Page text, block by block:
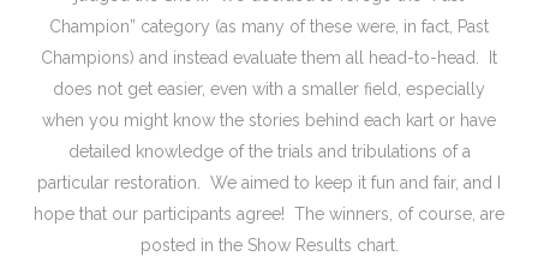
Champion” category (as many of these were, in fact, Past
Champions) and instead evaluate them all head-to-head. It
does not get easier, even with a smaller field, especially
when you might know the stories behind each kart or have
detailed knowledge of the trials and tribulations of a
particular restoration. We aimed to keep it fun and fair, and I
hope that our participants agree! The winners, of course, are
posted in the Show Results chart.